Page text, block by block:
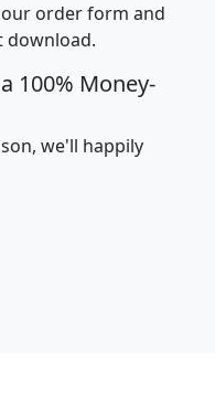
order form and
download.
100% Money-
we'll happily